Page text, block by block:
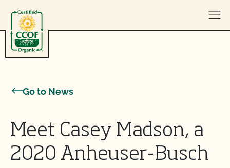
Go to News
Meet Casey Madson, a
2020 Anheuser-Busch